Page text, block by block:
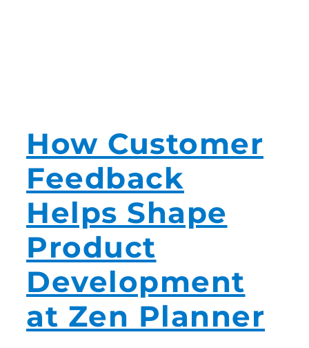
How Customer
Feedback
Helps Shape
Product
Development
at Zen Planner